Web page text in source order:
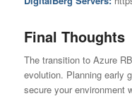
Final Thoughts
The transition to Azure
evolution. Planning early
secure your environment